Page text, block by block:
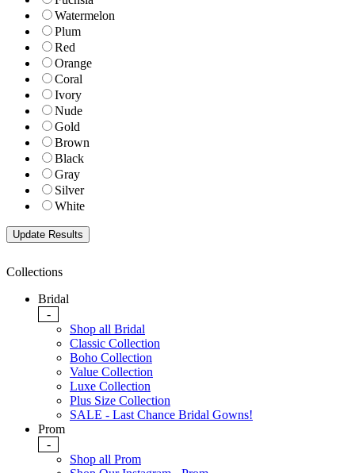
Watermelon
Plum
Red
Orange
Coral
Ivory
Nude
Gold
Brown
Black
Gray
Silver
White
Collections
Bridal
-
Shop all Bridal
Classic Collection
Boho Collection
Value Collection
Luxe Collection
Plus Size Collection
SALE - Last Chance Bridal Gowns!
Prom
-
Shop all Prom